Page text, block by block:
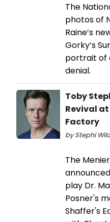
The
photos of
Raine’s
Gorky’s
portrait of
denial.
Toby
Revival
Factory
by Stephi
The
play Dr.
Posner's
Shaffer's